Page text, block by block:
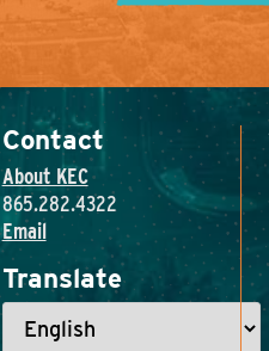
Contact
About KEC
865.282.4322
Email
Translate